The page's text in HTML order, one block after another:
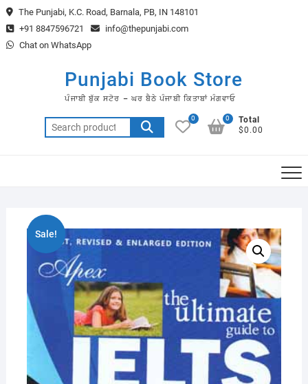
Skip
to
content
The Punjabi, K.C. Road, Barnala, PB, IN 148101
+91 8847596721
info@thepunjabi.com
Chat on WhatsApp
Punjabi Book Store
ਪੰਜਾਬੀ ਬੁੱਕ ਸਟੋਰ – ਘਰ ਬੈਠੇ ਪੰਜਾਬੀ ਕਿਤਾਬਾਂ ਮੰਗਵਾਓ
Search
for:
0
Total
$0.00
0
Sale!